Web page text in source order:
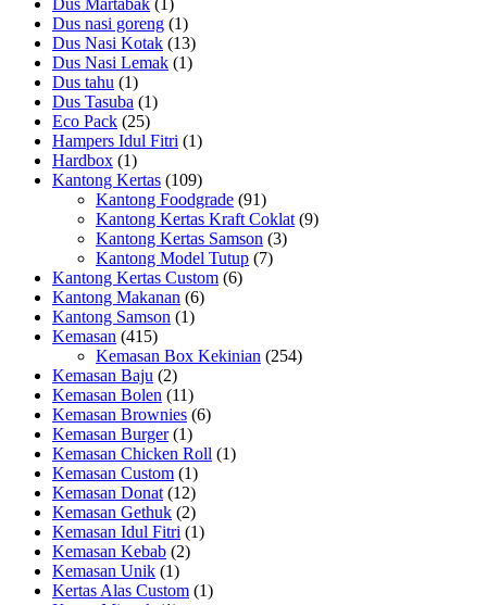
Dus Martabak (1)
Dus nasi goreng (1)
Dus Nasi Kotak (13)
Dus Nasi Lemak (1)
Dus tahu (1)
Dus Tasuba (1)
Eco Pack (25)
Hampers Idul Fitri (1)
Hardbox (1)
Kantong Kertas (109)
Kantong Foodgrade (91)
Kantong Kertas Kraft Coklat (9)
Kantong Kertas Samson (3)
Kantong Model Tutup (7)
Kantong Kertas Custom (6)
Kantong Makanan (6)
Kantong Samson (1)
Kemasan (415)
Kemasan Box Kekinian (254)
Kemasan Baju (2)
Kemasan Bolen (11)
Kemasan Brownies (6)
Kemasan Burger (1)
Kemasan Chicken Roll (1)
Kemasan Custom (1)
Kemasan Donat (12)
Kemasan Gethuk (2)
Kemasan Idul Fitri (1)
Kemasan Kebab (2)
Kemasan Unik (1)
Kertas Alas Custom (1)